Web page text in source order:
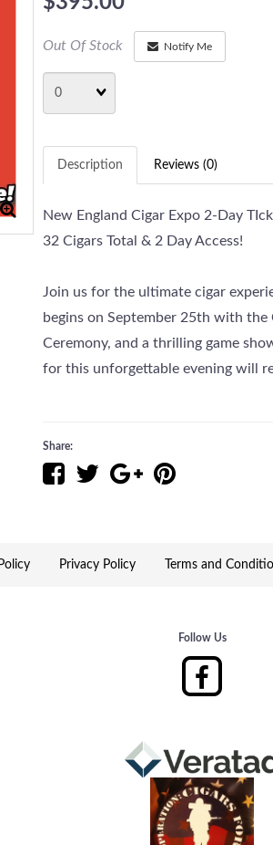
Out Of Stock Notify Me
Description Reviews (0)
New England Cigar Expo 2-Day
32 Cigars Total & 2 Day Access!
Join us for the ultimate cigar
begins on September 25th with the
Ceremony, and a thrilling game
for this unforgettable evening will
World Record Attempt, Beach
England's culinary delights, and
Share:
Privacy Policy Terms and
Follow Us